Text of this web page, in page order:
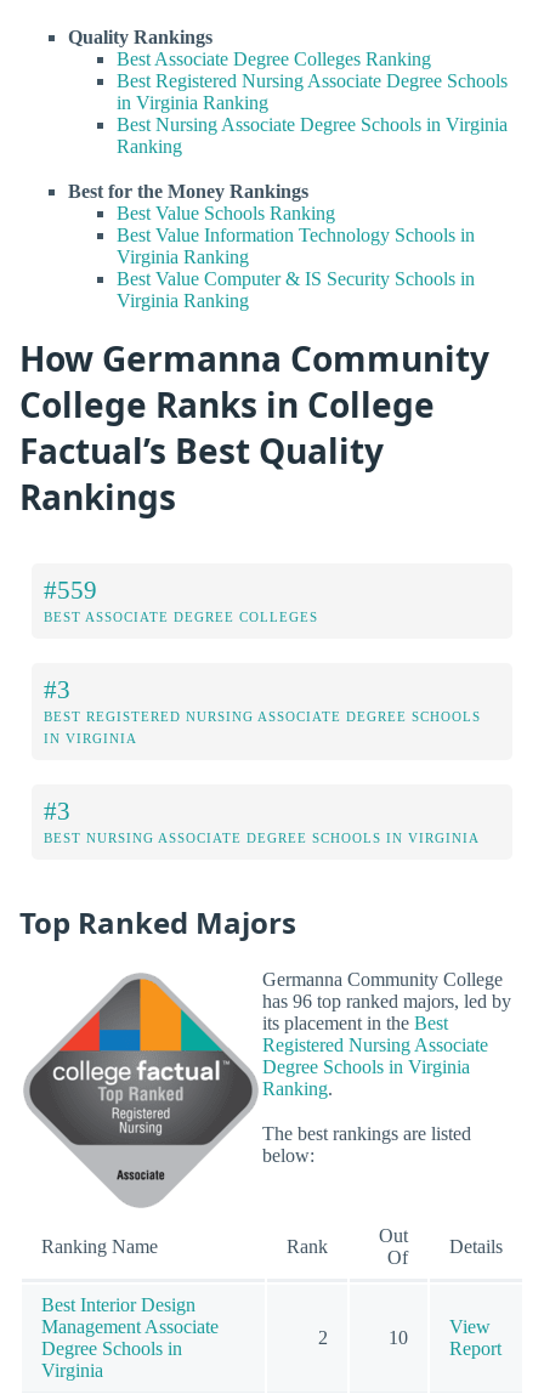
Quality Rankings
Best Associate Degree Colleges Ranking
Best Registered Nursing Associate Degree Schools
in Virginia Ranking
Best Nursing Associate Degree Schools in Virginia
Ranking
Best for the Money Rankings
Best Value Schools Ranking
Best Value Information Technology Schools in
Virginia Ranking
Best Value Computer & IS Security Schools in
Virginia Ranking
How Germanna Community
College Ranks in College
Factual’s Best Quality
Rankings
#559
BEST ASSOCIATE DEGREE COLLEGES
#3
BEST REGISTERED NURSING ASSOCIATE DEGREE SCHOOLS
IN VIRGINIA
#3
BEST NURSING ASSOCIATE DEGREE SCHOOLS IN VIRGINIA
Top Ranked Majors
Germanna Community College
has 96 top ranked majors, led by
its placement in the Best
Registered Nursing Associate
Degree Schools in Virginia
Ranking.
The best rankings are listed
below:
Ranking Name Rank
Out
Of
Details
Best Interior Design
Management Associate
Degree Schools in
Virginia
2 10
View
Report